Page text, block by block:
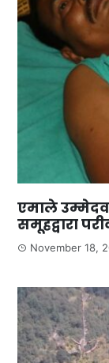
एमाले
समूहद्वारा
November 18,